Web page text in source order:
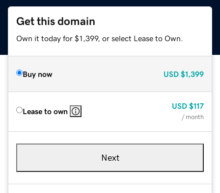
Get this domain
Own it today for $1,399, or select Lease to Own.
Buy now USD $1,399
Lease to own
USD $117
/ month
Next